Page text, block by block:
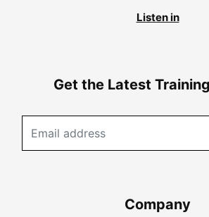
Listen in
Get the Latest
Company